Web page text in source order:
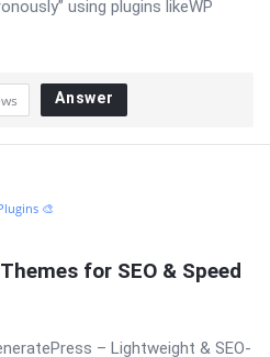
using plugins likeWP
Answer
🎨
for SEO & Speed
– Lightweight & SEO-